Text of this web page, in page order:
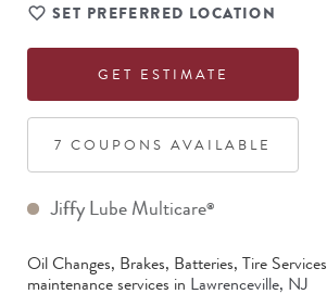
SET PREFERRED LOCATION
GET ESTIMATE
7 COUPON S AVAILABLE
Jiffy Lube Multicare®
Oil Changes, Brakes, Batteries, Tire Services
maintenance services in Lawrenceville, NJ